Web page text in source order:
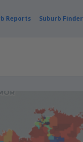
Suburb Finder
Reports